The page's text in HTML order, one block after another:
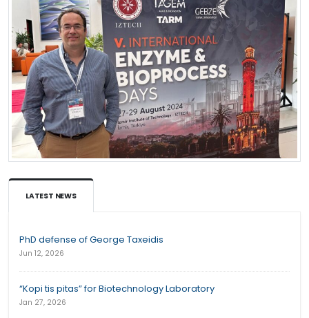
LATEST NEWS
PhD defense of George Taxeidis
Jun 12, 2026
“Kopi tis pitas” for Biotechnology Laboratory
Jan 27, 2026